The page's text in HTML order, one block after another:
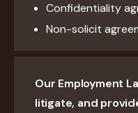
Confidentiality
Non-solicit
Our Employment
litigate, and